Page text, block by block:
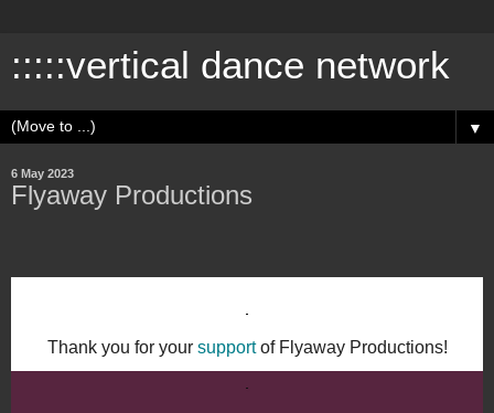
:::::vertical dance network
▼
6 May 2023
Flyaway Productions
Thank you for your supportof Flyaway Productions!